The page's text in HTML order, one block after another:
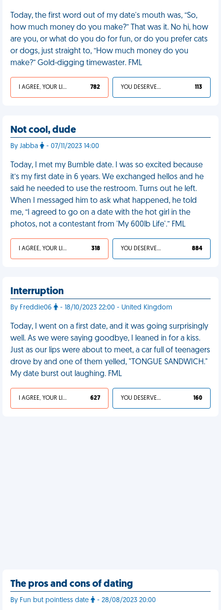
Today, the first word out of my date's mouth was, “So,
how much money do you make?” That was it. No hi, how
are you, or what do you do for fun, or do you prefer cats
or dogs, just straight to, “How much money do you
make?” Gold-digging timewaster. FML
I AGREE, YOUR LIFE SUCKS 782 YOU DESERVED IT 113
Not cool, dude
By Jabba - 07/11/2023 14:00
Today, I met my Bumble date. I was so excited because
it’s my first date in 6 years. We exchanged hellos and he
said he needed to use the restroom. Turns out he left.
When I messaged him to ask what happened, he told
me, “I agreed to go on a date with the hot girl in the
photos, not a contestant from 'My 600lb Life'.” FML
I AGREE, YOUR LIFE SUCKS 318 YOU DESERVED IT 884
Interruption
By Freddie06 - 18/10/2023 22:00 - United Kingdom
Today, I went on a first date, and it was going surprisingly
well. As we were saying goodbye, I leaned in for a kiss.
Just as our lips were about to meet, a car full of teenagers
drove by and one of them yelled, "TONGUE SANDWICH."
My date burst out laughing. FML
I AGREE, YOUR LIFE SUCKS 627 YOU DESERVED IT 160
The pros and cons of dating
By Fun but pointless date - 28/08/2023 20:00